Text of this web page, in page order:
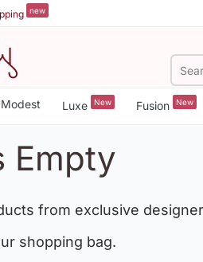
new
Modest Luxe New Fusion New
Empty
from exclusive
shopping bag.